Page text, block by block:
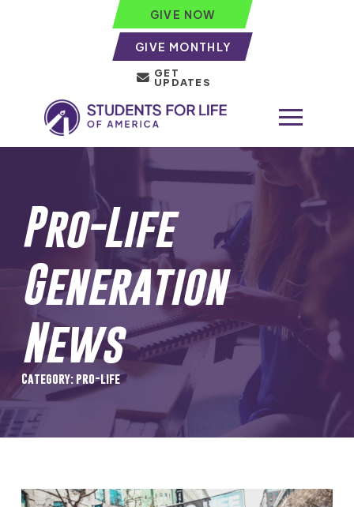
GIVE NOW
GIVE MONTHLY
GET
UPDATES
Pro-Life
Generation
News
Category: pro-life